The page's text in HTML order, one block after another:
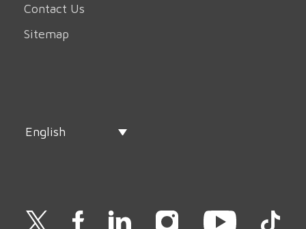
Contact Us
Sitemap
English